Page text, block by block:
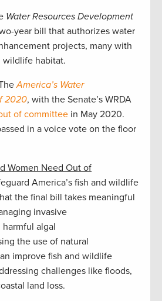
Water Resources Development
year bill that authorizes water
projects, many with
wildlife habitat.
America’s Water
2020, with the Senate’s WRDA
of committee in May 2020.
in a voice vote on the floor
Women Need Out of
America’s fish and wildlife
the final bill takes meaningful
invasive
harmful algal
the use of natural
improve fish and wildlife
challenges like floods,
land loss.